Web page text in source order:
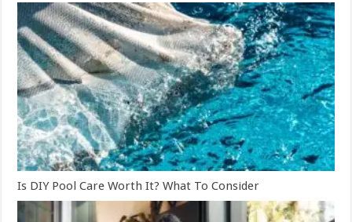
Is DIY Pool Care Worth It? What To Consider